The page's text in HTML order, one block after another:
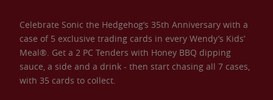
Celebrate Sonic the Hedgehog’s 35th Anniversary with a
case of 5 exclusive trading cards in every Wendy’s Kids’
Meal®. Get a 2 PC Tenders with Honey BBQ dipping
sauce, a side and a drink - then start chasing all 7 cases,
with 35 cards to collect.